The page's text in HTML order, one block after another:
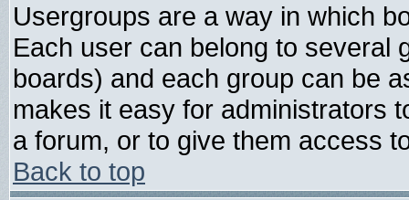
Usergroups are a way in which
Each user can belong to several
boards) and each group can be
makes it easy for administrators
a forum, or to give them access
Back to top